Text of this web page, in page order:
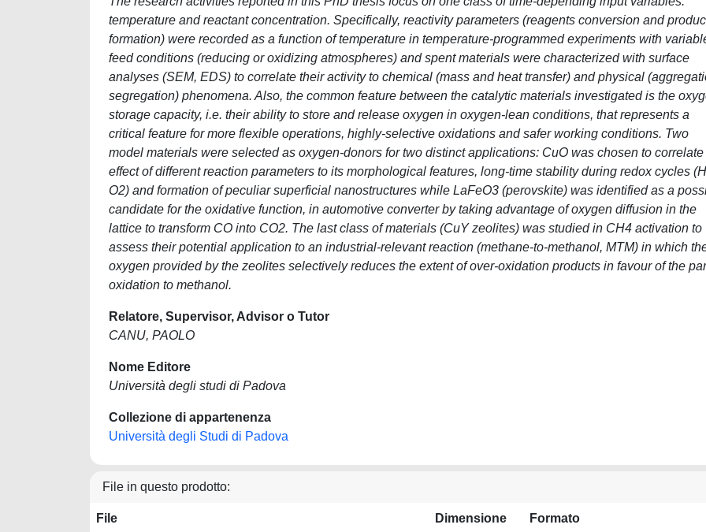
temperature and reactant concentration. Specifically, reactivity parameters (reagents conversion and
formation) were recorded as a function of temperature in temperature-programmed experiments with
feed conditions (reducing or oxidizing atmospheres) and spent materials were characterized with surface
analyses (SEM, EDS) to correlate their activity to chemical (mass and heat transfer) and physical
segregation) phenomena. Also, the common feature between the catalytic materials investigated is the
storage capacity, i.e. their ability to store and release oxygen in oxygen-lean conditions, that represents a
critical feature for more flexible operations, highly-selective oxidations and safer working conditions. Two
model materials were selected as oxygen-donors for two distinct applications: CuO was chosen to correlate
effect of different reaction parameters to its morphological features, long-time stability during redox cycles
O2) and formation of peculiar superficial nanostructures while LaFeO3 (perovskite) was identified as a
candidate for the oxidative function, in automotive converter by taking advantage of oxygen diffusion in the
lattice to transform CO into CO2. The last class of materials (CuY zeolites) was studied in CH4 activation to
assess their potential application to an industrial-relevant reaction (methane-to-methanol, MTM) in which
oxygen provided by the zeolites selectively reduces the extent of over-oxidation products in favour of the
oxidation to methanol.
Relatore, Supervisor, Advisor o Tutor
CANU, PAOLO
Nome Editore
Università degli studi di Padova
Collezione di appartenenza
Università degli Studi di Padova
File in questo prodotto:
File Dimensione Formato